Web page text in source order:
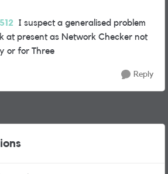
I suspect a generalised problem
at present as Network Checker not
or for Three
Reply